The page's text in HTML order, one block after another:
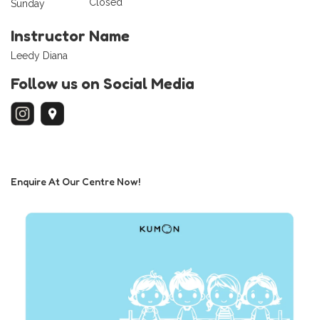
Sunday
Instructor Name
Leedy Diana
Follow us on Social Media
Enquire At Our Centre Now!